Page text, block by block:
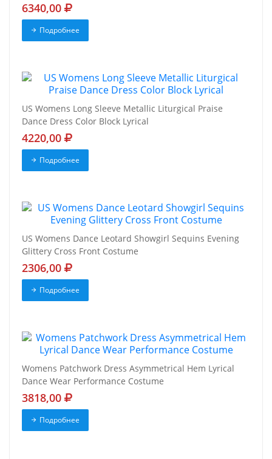
6340,00
Подробнее
US Womens Long Sleeve Metallic Liturgical Praise
Dance Dress Color Block Lyrical
4220,00
Подробнее
US Womens Dance Leotard Showgirl Sequins Evening
Glittery Cross Front Costume
2306,00
Подробнее
Womens Patchwork Dress Asymmetrical Hem Lyrical
Dance Wear Performance Costume
3818,00
Подробнее